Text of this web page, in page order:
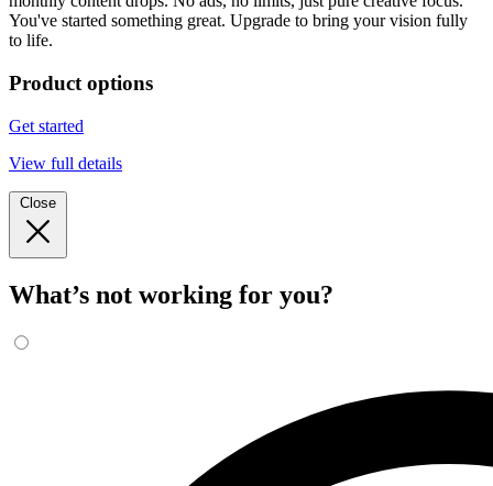
You've started something great. Upgrade to bring your vision fully
to life.
Product options
Get started
View full details
Close
What’s not working for you?